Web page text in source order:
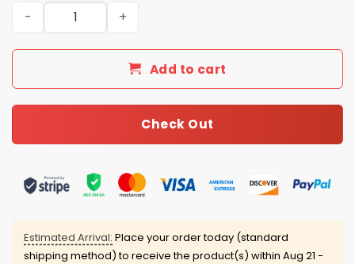
I'm Cosplaying As Canadian Shirt quantity
Add to cart
Check Out
Estimated Arrival: Place your order today (standard
shipping method) to receive the product(s) within Aug 21 -